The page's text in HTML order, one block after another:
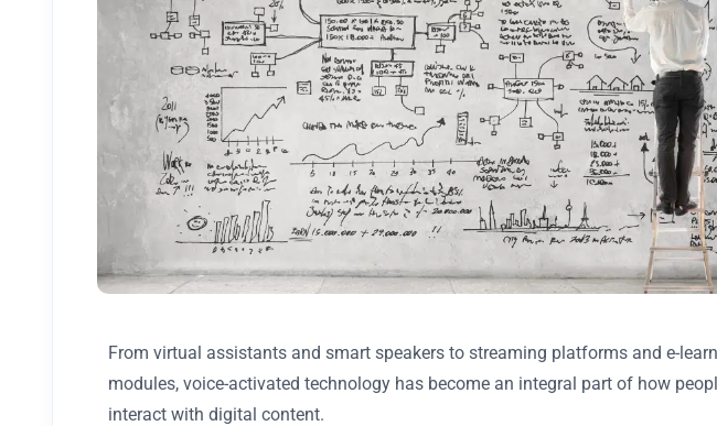
From virtual assistants and smart speakers to streaming platforms and e-
modules, voice-activated technology has become an integral part of how
interact with digital content.